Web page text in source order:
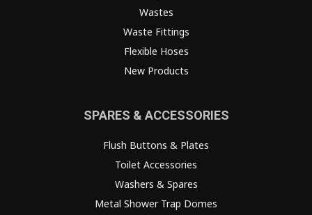
Wastes
Waste Fittings
Flexible Hoses
New Products
SPARES & ACCESSORIES
Flush Buttons & Plates
Toilet Accessories
Washers & Spares
Metal Shower Trap Domes